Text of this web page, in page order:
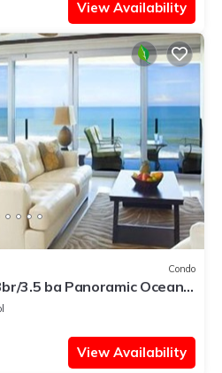
View Availability
Condo
3.5 ba Panoramic Ocean
View Availability